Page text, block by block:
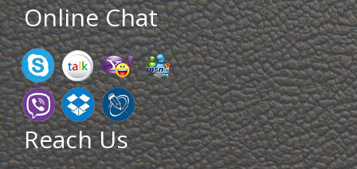
Online Chat
Reach Us